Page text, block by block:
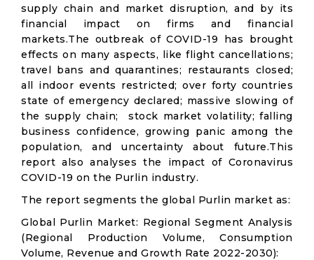
supply chain and market disruption, and by its
financial impact on firms and financial
markets.The outbreak of COVID-19 has brought
effects on many aspects, like flight cancellations;
travel bans and quarantines; restaurants closed;
all indoor events restricted; over forty countries
state of emergency declared; massive slowing of
the supply chain; stock market volatility; falling
business confidence, growing panic among the
population, and uncertainty about future.This
report also analyses the impact of Coronavirus
COVID-19 on the Purlin industry.
The report segments the global Purlin market as:
Global Purlin Market: Regional Segment Analysis
(Regional Production Volume, Consumption
Volume, Revenue and Growth Rate 2022-2030):